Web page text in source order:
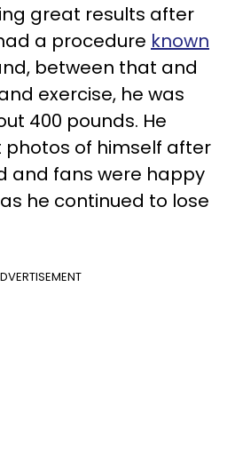
great results after
a procedure known
between that and
exercise, he was
400 pounds. He
of himself after
and fans were happy
he continued to lose